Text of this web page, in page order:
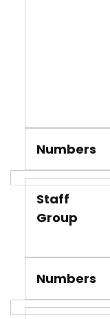
Numbers
Staff
Group
Numbers